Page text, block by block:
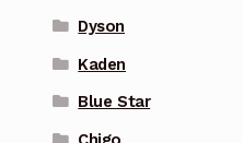
Dyson
Kaden
Blue Star